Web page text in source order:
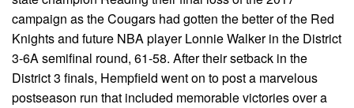
campaign as the Cougars had gotten the better of the Red
Knights and future NBA player Lonnie Walker in the District
3-6A semifinal round, 61-58. After their setback in the
District 3 finals, Hempfield went on to post a marvelous
postseason run that included memorable victories over a